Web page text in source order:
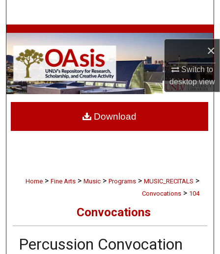
×
Switch to
desktopview
Browse Collections
My Account
About
Home > Fine Arts > Music > Programs > MUSIC_RECITALS >
Convocations > 104
Convocations
Percussion Convocation
Download